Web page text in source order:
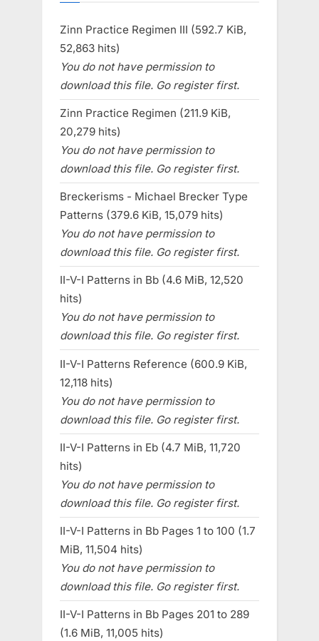
Zinn Practice Regimen III (592.7 KiB,
52,863 hits)
You do not have permission to
download this file. Go register first.
Zinn Practice Regimen (211.9 KiB,
20,279 hits)
You do not have permission to
download this file. Go register first.
Breckerisms - Michael Brecker Type
Patterns (379.6 KiB, 15,079 hits)
You do not have permission to
download this file. Go register first.
II-V-I Patterns in Bb (4.6 MiB, 12,520
hits)
You do not have permission to
download this file. Go register first.
II-V-I Patterns Reference (600.9 KiB,
12,118 hits)
You do not have permission to
download this file. Go register first.
II-V-I Patterns in Eb (4.7 MiB, 11,720
hits)
You do not have permission to
download this file. Go register first.
II-V-I Patterns in Bb Pages 1 to 100 (1.7
MiB, 11,504 hits)
You do not have permission to
download this file. Go register first.
II-V-I Patterns in Bb Pages 201 to 289
(1.6 MiB, 11,005 hits)